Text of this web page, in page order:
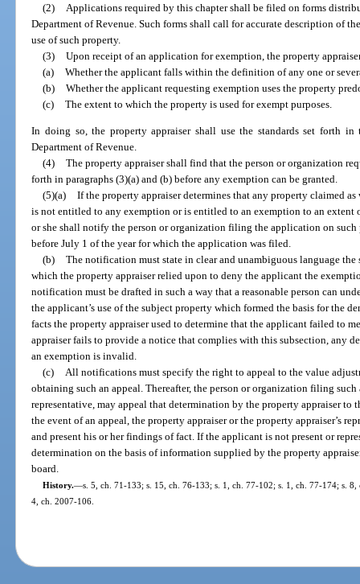
(2)
Applications required by this chapter shall be filed on forms
Department of Revenue. Such forms shall call for accurate description of
use of such property.
(3) Upon receipt of an application for exemption, the property
(a) Whether the applicant falls within the definition of any one or
(b) Whether the applicant requesting exemption uses the property
(c) The extent to which the property is used for exempt purposes.
In doing so, the property appraiser shall use the standards set forth
Department of Revenue.
(4) The property appraiser shall find that the person or organization
forth in paragraphs (3)(a) and (b) before any exemption can be granted.
(5)(a) If the property appraiser determines that any property claimed
is not entitled to any exemption or is entitled to an exemption to an extent
or she shall notify the person or organization filing the application on
before July 1 of the year for which the application was filed.
(b) The notification must state in clear and unambiguous language the
which the property appraiser relied upon to deny the applicant the
notification must be drafted in such a way that a reasonable person can
the applicant’s use of the subject property which formed the basis for the
facts the property appraiser used to determine that the applicant failed to
appraiser fails to provide a notice that complies with this subsection, any
an exemption is invalid.
(c) All notifications must specify the right to appeal to the value
obtaining such an appeal. Thereafter, the person or organization filing
representative, may appeal that determination by the property appraiser to
the event of an appeal, the property appraiser or the property appraiser’s
and present his or her findings of fact. If the applicant is not present or
determination on the basis of information supplied by the property
board.
History.—s. 5, ch. 71-133; s. 15, ch. 76-133; s. 1, ch. 77-102; s. 1, ch. 77-174; s.
4, ch. 2007-106.